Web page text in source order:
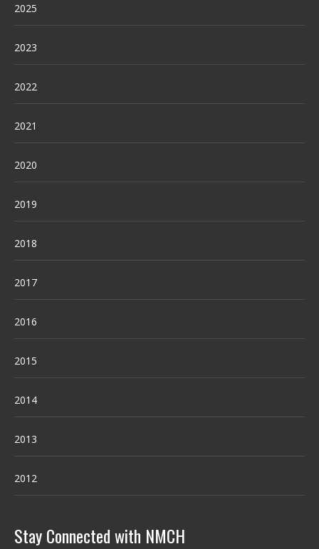
2025
2023
2022
2021
2020
2019
2018
2017
2016
2015
2014
2013
2012
Stay Connected with NMCH